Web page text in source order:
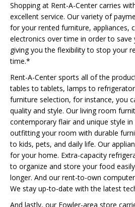
Shopping at Rent-A-Center carries
excellent service. Our variety of
for your rented furniture, appliances,
electronics over time in order to save
giving you the flexibility to stop your
time.*
Rent-A-Center sports all of the
tables to tablets, lamps to
furniture selection, for instance, you
quality and style. Our living room
contemporary flair and unique style in
outfitting your room with durable
to kids, pets, and daily life. Our
for your home. Extra-capacity
to organize and store your food
longer. And our rent-to-own
We stay up-to-date with the latest
And lastly, our Fowler-area store